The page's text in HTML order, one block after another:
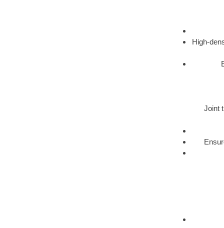
High-
Joint